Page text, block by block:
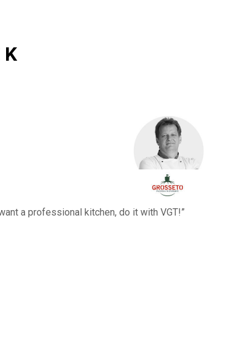
a professional kitchen, do it with VGT!”